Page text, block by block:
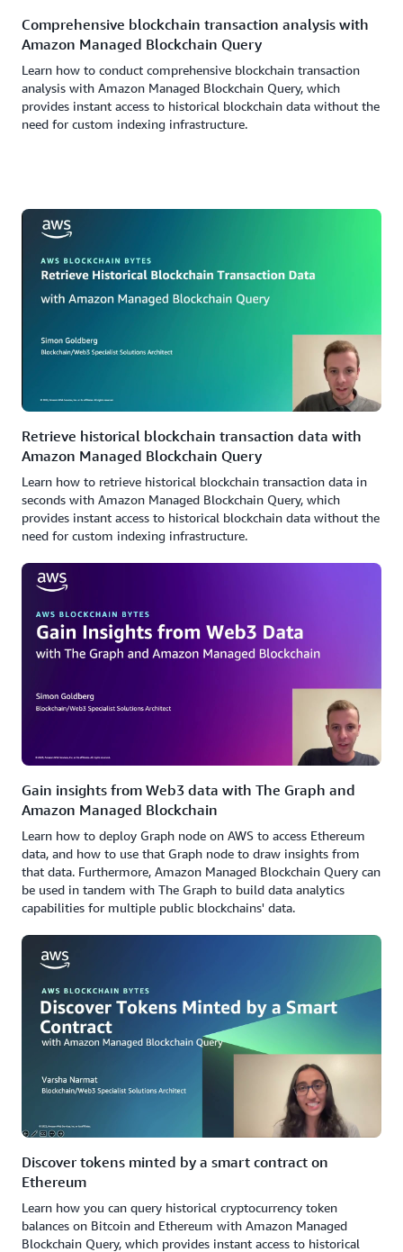
Comprehensive blockchain transaction analysis with
Amazon Managed Blockchain Query
Learn how to conduct comprehensive blockchain transaction
analysis with Amazon Managed Blockchain Query, which
provides instant access to historical blockchain data without the
need for custom indexing infrastructure.
Retrieve historical blockchain transaction data with
Amazon Managed Blockchain Query
Learn how to retrieve historical blockchain transaction data in
seconds with Amazon Managed Blockchain Query, which
provides instant access to historical blockchain data without the
need for custom indexing infrastructure.
Gain insights from Web3 data with The Graph and
Amazon Managed Blockchain
Learn how to deploy Graph node on AWS to access Ethereum
data, and how to use that Graph node to draw insights from
that data. Furthermore, Amazon Managed Blockchain Query can
be used in tandem with The Graph to build data analytics
capabilities for multiple public blockchains' data.
Discover tokens minted by a smart contract on
Ethereum
Learn how you can query historical cryptocurrency token
balances on Bitcoin and Ethereum with Amazon Managed
Blockchain Query, which provides instant access to historical